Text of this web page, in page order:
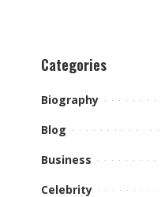
Categories
Biography
Blog
Business
Celebrity